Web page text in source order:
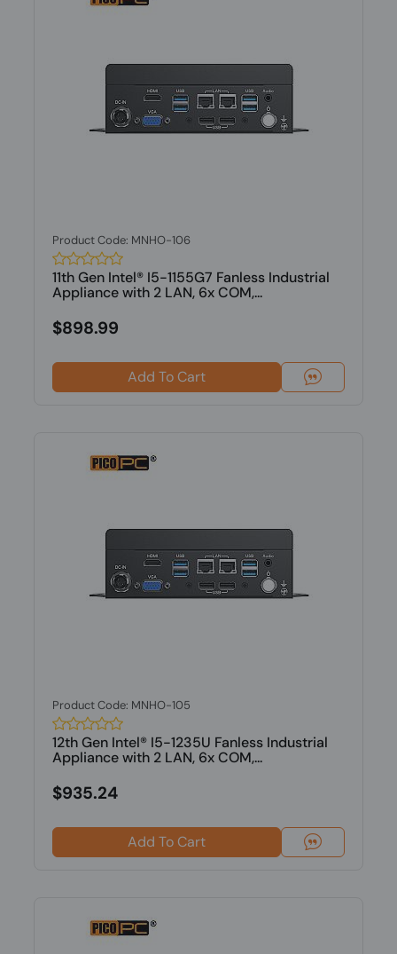
Product Code: MNHO-106
11th Gen Intel® I5-1155G7 Fanless Industrial
Appliance with 2 LAN, 6x COM,...
$898.99
Add To Cart
Product Code: MNHO-105
12th Gen Intel® I5-1235U Fanless Industrial
Appliance with 2 LAN, 6x COM,...
$935.24
Add To Cart